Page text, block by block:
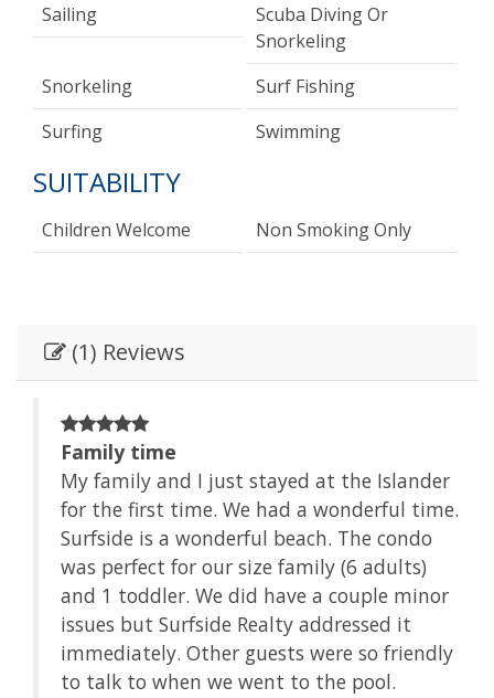
Sailing
Scuba Diving Or
Snorkeling
Snorkeling
Surf Fishing
Surfing
Swimming
SUITABILITY
Children Welcome Non Smoking Only
(1) Reviews
Family time
My family and I just stayed at the Islander
for the first time. We had a wonderful time.
Surfside is a wonderful beach. The condo
was perfect for our size family (6 adults)
and 1 toddler. We did have a couple minor
issues but Surfside Realty addressed it
immediately. Other guests were so friendly
to talk to when we went to the pool.